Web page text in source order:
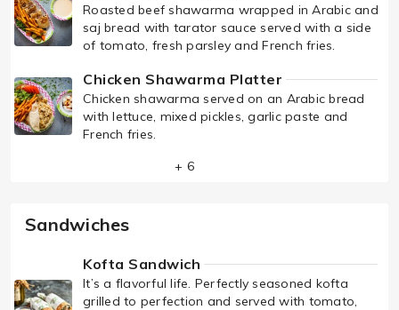
Roasted beef shawarma wrapped in Arabic and
saj bread with tarator sauce served with a side
of tomato, fresh parsley and French fries.
Chicken Shawarma Platter
Chicken shawarma served on an Arabic bread
with lettuce, mixed pickles, garlic paste and
French fries.
+ 6
Sandwiches
Kofta Sandwich
It’s a flavorful life. Perfectly seasoned kofta
grilled to perfection and served with tomato,